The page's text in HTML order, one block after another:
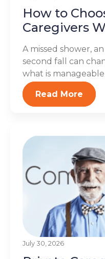
How to
Caregivers
A missed shower,
second fall can
what is manageable
Read More
July 30, 2026